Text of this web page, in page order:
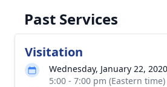
Past Services
Visitation
Wednesday, January 22, 2020
5:00 - 7:00 pm (Eastern time)